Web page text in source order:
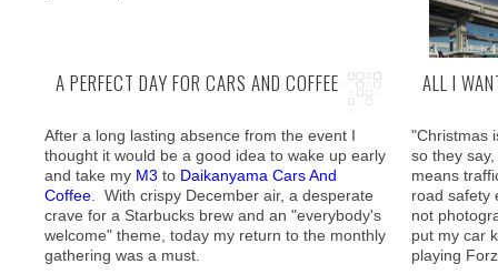
A 40
but
you get
the best
is there for
A PERFECT DAY FOR CARS AND COFFEE
After a long lasting absence from the event I
thought it would be a good idea to wake up early
and take my M3 to Daikanyama Cars And
Coffee . With crispy December air, a desperate
crave for a Starbucks brew and an "everybody's
welcome" theme, today my return to the monthly
gathering was a must.
ALL I
"Christmas
so they
means
road safety
not
put my car
playing